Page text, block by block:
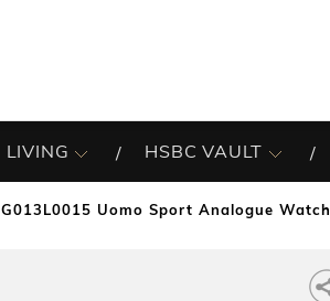
LIVING HSBC VAULT
Uomo Sport Analogue Watch